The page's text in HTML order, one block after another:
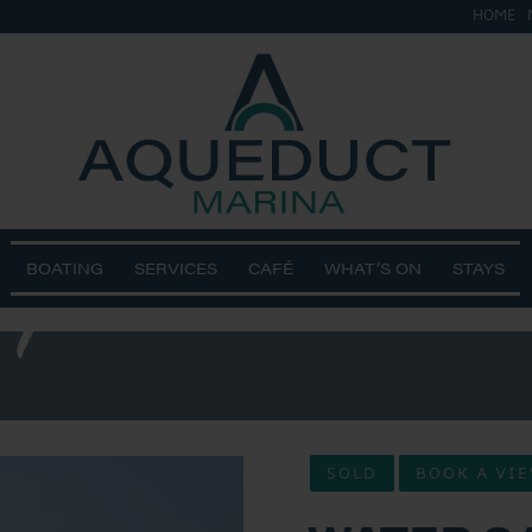
HOME
BOATING SERVICES CAFÉ WHAT’S ON STAYS
– Re-
25
SOLD BOOK A